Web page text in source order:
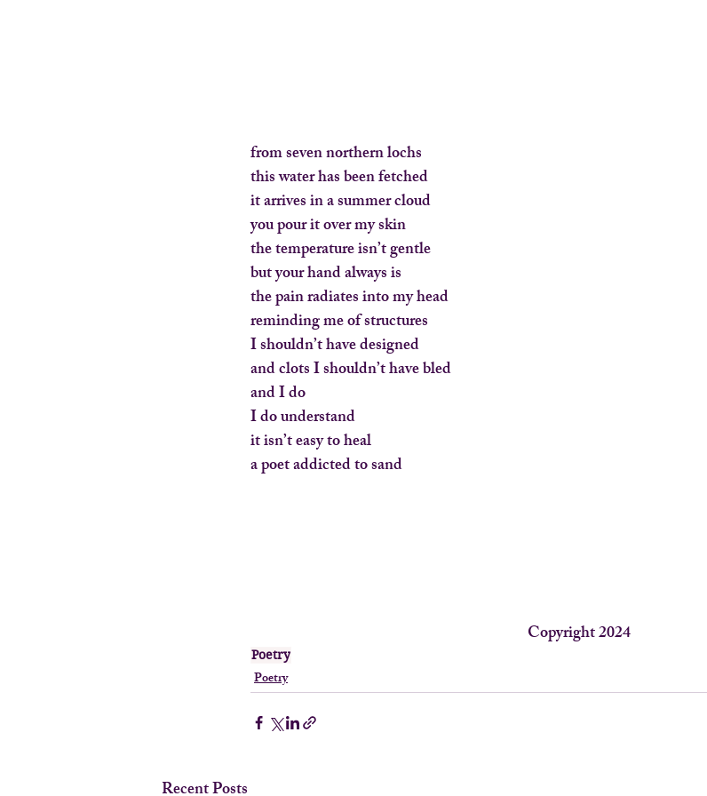
from seven northern lochs
this water has been fetched
it arrives in a summer cloud
you pour it over my skin
the temperature isn’t gentle
but your hand always is
the pain radiates into my head
reminding me of structures
I shouldn’t have designed
and clots I shouldn’t have bled
and I do
I do understand
it isn’t easy to heal
a poet addicted to sand
Copyright 2024
Poetry
Poetry